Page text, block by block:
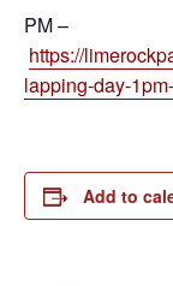
PM –
https://
lapping-day-
Add to